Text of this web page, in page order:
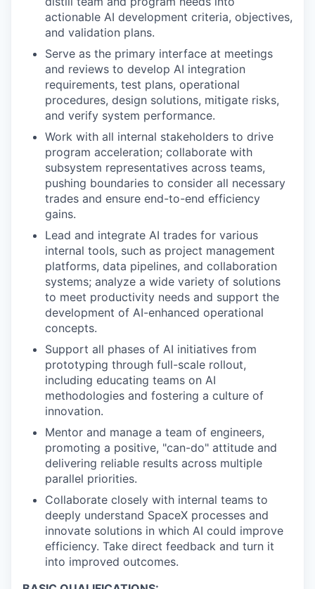
actionable AI development criteria, objectives,
and validation plans.
Serve as the primary interface at meetings
and reviews to develop AI integration
requirements, test plans, operational
procedures, design solutions, mitigate risks,
and verify system performance.
Work with all internal stakeholders to drive
program acceleration; collaborate with
subsystem representatives across teams,
pushing boundaries to consider all necessary
trades and ensure end-to-end efficiency
gains.
Lead and integrate AI trades for various
internal tools, such as project management
platforms, data pipelines, and collaboration
systems; analyze a wide variety of solutions
to meet productivity needs and support the
development of AI-enhanced operational
concepts.
Support all phases of AI initiatives from
prototyping through full-scale rollout,
including educating teams on AI
methodologies and fostering a culture of
innovation.
Mentor and manage a team of engineers,
promoting a positive, "can-do" attitude and
delivering reliable results across multiple
parallel priorities.
Collaborate closely with internal teams to
deeply understand SpaceX processes and
innovate solutions in which AI could improve
efficiency. Take direct feedback and turn it
into improved outcomes.